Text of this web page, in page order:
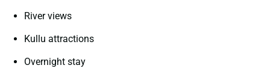
River views
Kullu attractions
Overnight stay